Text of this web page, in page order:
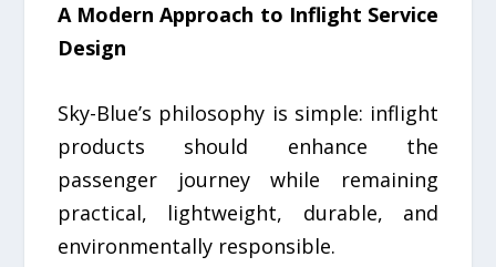
A Modern Approach to Inflight Service
Design
Sky-Blue’s philosophy is simple: inflight
products should enhance the
passenger journey while remaining
practical, lightweight, durable, and
environmentally responsible.